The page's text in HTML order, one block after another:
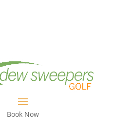
Book Now